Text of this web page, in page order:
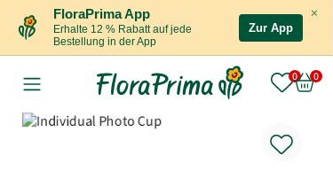
×
FloraPrima App
Erhalte 12 % Rabatt auf jede
Bestellung in der App
Zur App